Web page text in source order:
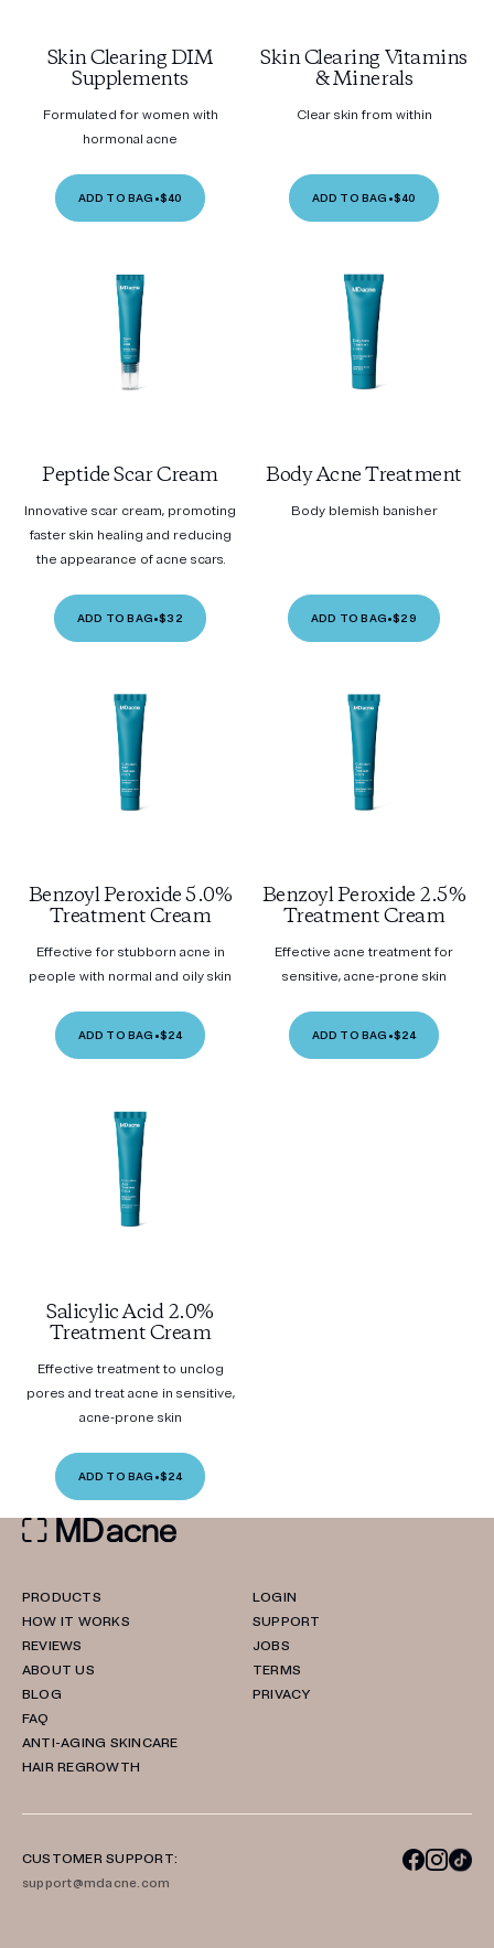
Skin Clearing DIM
Supplements
Formulated for women with
hormonal acne
ADD TO BAG •$40
Skin Clearing Vitamins
& Minerals
Clear skin from within
ADD TO BAG •$40
Peptide Scar Cream
Innovative scar cream, promoting
faster skin healing and reducing
the appearance of acne scars.
ADD TO BAG•$32
Body Acne Treatment
Body blemish banisher
ADD TO BAG•$29
Benzoyl Peroxide 5.0%
Treatment Cream
Effective for stubborn acne in
people with normal and oily skin
ADD TO BAG •$24
Benzoyl Peroxide 2.5%
Treatment Cream
Effective acne treatment for
sensitive, acne-prone skin
ADD TO BAG •$24
Salicylic Acid 2.0%
Treatment Cream
Effective treatment to unclog
pores and treat acne in sensitive,
acne-prone skin
ADD TO BAG •$24
PRODUCTS
HOW IT WORKS
REVIEWS
ABOUT US
BLOG
FAQ
ANTI-AGING SKINCARE
HAIR REGROWTH
LOGIN
SUPPORT
JOBS
TERMS
PRIVACY
CUSTOMER SUPPORT:
support@mdacne.com